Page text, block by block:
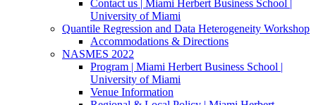
Contact us | Miami Herbert Business School |
University of Miami
Quantile Regression and Data Heterogeneity Workshop
Accommodations & Directions
NASMES 2022
Program | Miami Herbert Business School |
University of Miami
Venue Information